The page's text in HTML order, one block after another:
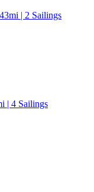
| 2 Sailings
| 4 Sailings